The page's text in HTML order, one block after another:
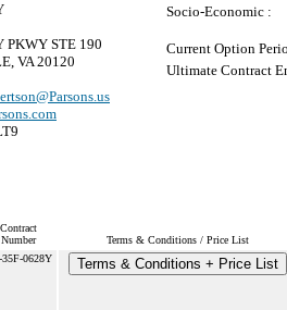
PKWY STE 190
VA 20120
Socio-Economic :
Current Option
Ultimate Contract
Contract
Number
Terms & Conditions / Price List
35F-0628Y Terms & Conditions + Price List